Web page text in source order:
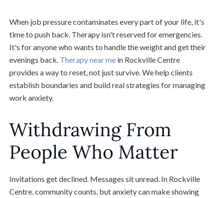
When job pressure contaminates every part of your life, it's
time to push back. Therapy isn't reserved for emergencies.
It's for anyone who wants to handle the weight and get their
evenings back. Therapy near me in Rockville Centre
provides a way to reset, not just survive. We help clients
establish boundaries and build real strategies for managing
work anxiety.
Withdrawing From
People Who Matter
Invitations get declined. Messages sit unread. In Rockville
Centre, community counts, but anxiety can make showing